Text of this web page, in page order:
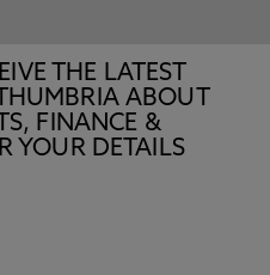
THE LATEST
ABOUT
FINANCE &
YOUR DETAILS